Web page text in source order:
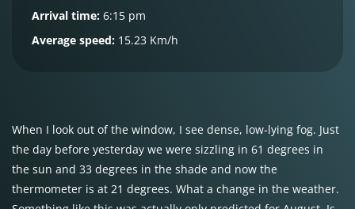
Arrival time: 6:15 pm
Average speed: 15.23 Km/h
When I look out of the window, I see dense, low-lying fog. Just
the day before yesterday we were sizzling in 61 degrees in
the sun and 33 degrees in the shade and now the
thermometer is at 21 degrees. What a change in the weather.